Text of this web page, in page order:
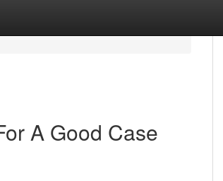
A Good Case